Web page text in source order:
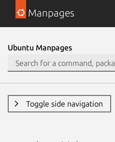
Manpages
Ubuntu Manpages
Toggle side navigation